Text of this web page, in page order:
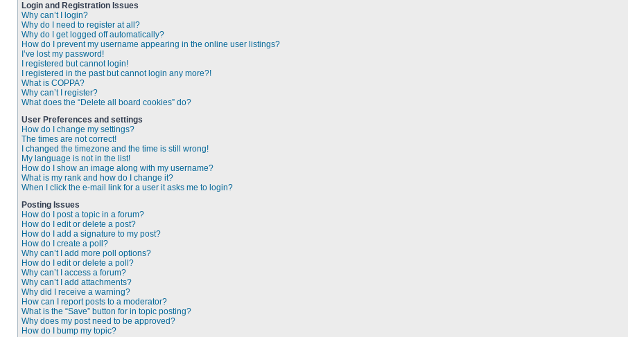
Login and Registration Issues
Why can’t I login?
Why do I need to register at all?
Why do I get logged off automatically?
How do I prevent my username appearing in the online user listings?
I’ve lost my password!
I registered but cannot login!
I registered in the past but cannot login any more?!
What is COPPA?
Why can’t I register?
What does the “Delete all board cookies” do?
User Preferences and settings
How do I change my settings?
The times are not correct!
I changed the timezone and the time is still wrong!
My language is not in the list!
How do I show an image along with my username?
What is my rank and how do I change it?
When I click the e-mail link for a user it asks me to login?
Posting Issues
How do I post a topic in a forum?
How do I edit or delete a post?
How do I add a signature to my post?
How do I create a poll?
Why can’t I add more poll options?
How do I edit or delete a poll?
Why can’t I access a forum?
Why can’t I add attachments?
Why did I receive a warning?
How can I report posts to a moderator?
What is the “Save” button for in topic posting?
Why does my post need to be approved?
How do I bump my topic?